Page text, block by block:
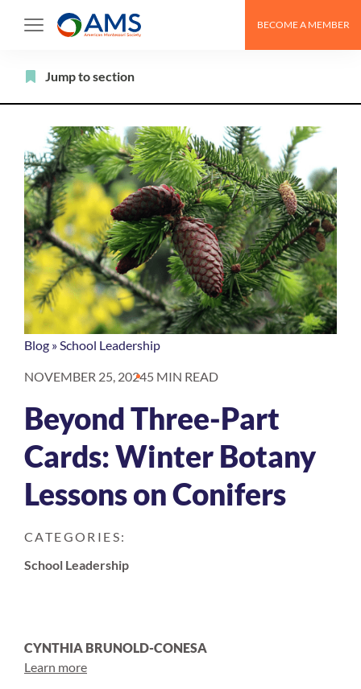
BECOME A MEMBER
Blog »School Leadership
NOVEMBER 25, 20245 MIN READ
Beyond Three-Part
Cards: Winter Botany
Lessons on Conifers
CATEGORIES:
School Leadership
CYNTHIA BRUNOLD-CONESA
Learn more
Jump to section